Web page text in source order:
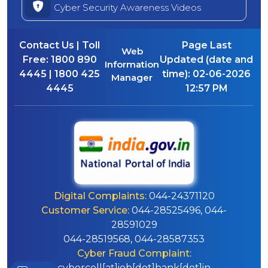
Cyber Security Awareness Videos
Contact Us | Toll
Free: 1800 890
4445 | 1800 425
4445
Web
Information
Manager
Page Last
Updated (date and
time): 02-06-2026
12:57 PM
Digital Complaints:044-24371120
Customer Service: 044-28525496, 044-
28591029
044-28519568, 044-28587353
Cyber Fraud Complaint: